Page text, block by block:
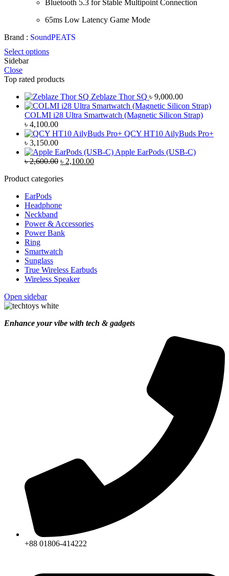
Bluetooth 5.3 for Stable Multipoint Connection
65ms Low Latency Game Mode
Brand : SoundPEATS
Select options
Sidebar
Close
Top rated products
Zeblaze Thor SQ ৳ 9,000.00
COLMI i28 Ultra Smartwatch (Magnetic Silicon Strap)
৳ 4,100.00
QCY HT10 AilyBuds Pro+
৳ 3,150.00
Apple EarPods (USB-C)
৳2,600.00 Original
was:
৳ 2,100.00Current
Product categories
EarPods
Headphone
Neckband
Power & Accessories
Power Bank
Ring
Smartwatch
Sunglass
True Wireless Earbuds
Wireless Speaker
Open sidebar
Enhance your vibe with tech & gadgets
+88 01806-414222